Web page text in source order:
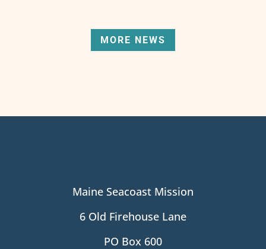
MORE NEWS
Maine Seacoast Mission
6 Old Firehouse Lane
PO Box 600